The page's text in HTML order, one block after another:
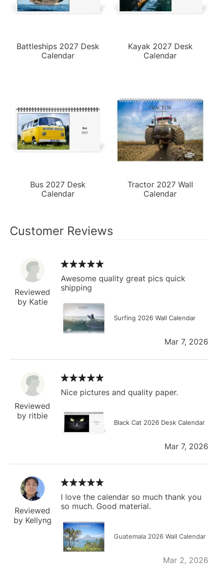
Battleships 2027 Desk
Calendar
Kayak 2027 Desk
Calendar
Bus 2027 Desk
Calendar
Tractor 2027 Wall
Calendar
Customer Reviews
Reviewed
by Katie
Awesome quality great pics quick
shipping
Surfing 2026 Wall Calendar
Mar 7, 2026
Reviewed
by ritbie
Nice pictures and quality paper.
Black Cat 2026 Desk Calendar
Mar 7, 2026
Reviewed
by Kellyng
I love the calendar so much thank you
so much. Good material.
Guatemala 2026 Wall Calendar
Mar 2, 2026